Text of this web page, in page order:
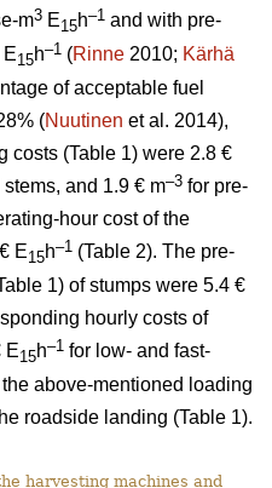
m3 E15h–1 and with pre-
E15h–1 (Rinne 2010; Kärhä
of acceptable fuel
(Nuutinen et al. 2014),
costs (Table 1) were 2.8 €
and 1.9 € m–3 for pre-
hour cost of the
E15h–1 (Table 2). The pre-
1) of stumps were 5.4 €
hourly costs of
E15h–1 for low- and fast-
above-mentioned loading
roadside landing (Table 1).
harvesting machines and